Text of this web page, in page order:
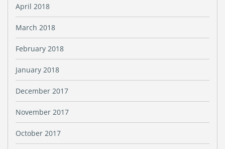
April 2018
March 2018
February 2018
January 2018
December 2017
November 2017
October 2017